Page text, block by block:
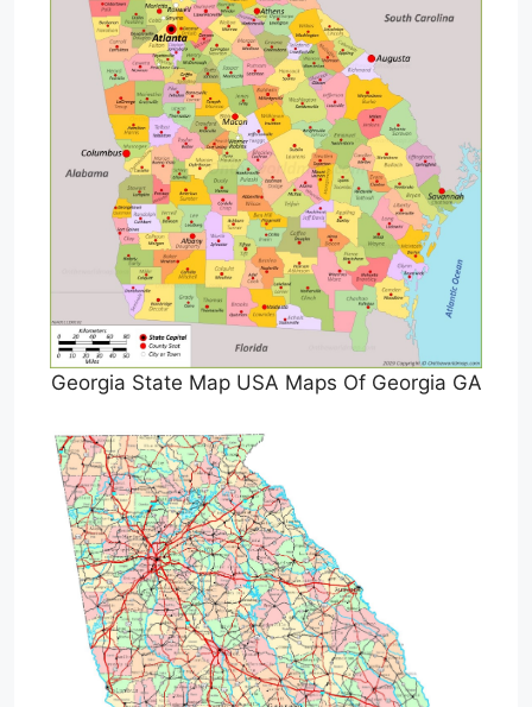
Georgia State Map USA Maps Of Georgia GA